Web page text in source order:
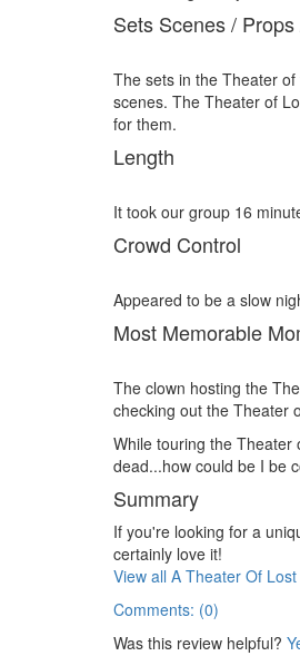
Sets Scenes /
The sets in the Theater
scenes. The Theater of
for them.
Length
It took our group 16
Crowd Control
Appeared to be a slow
Most Memorable
The clown hosting the
checking out the Theater
While touring the Theater
dead...how could be I be
Summary
If you're looking for a
certainly love it!
View all A Theater Of
Comments: (0)
Was this review helpful?